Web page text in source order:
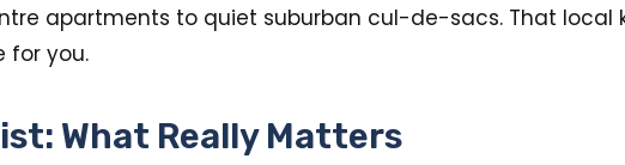
apartments to quiet suburban cul-de-sacs. That local
for you.
What Really Matters